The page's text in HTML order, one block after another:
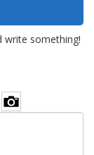
write something!